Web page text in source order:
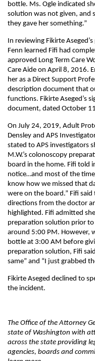
bottle. Ms. Ogle indicated
solution was not given, and
they gave her something.”
In reviewing Fikirte
Fenn learned Fifi had
approved Long Term Care
Care Aide on April 8, 2016.
her as a Direct Support
description document that
functions. Fikirte Aseged’s
document, dated October
On July 24, 2019, Adult
Densley and APS
stated to APS investigators
M.W.’s colonoscopy
board in the home. Fifi told
notice…and most of the time
know how we missed that
were on the board.” Fifi
directions from the doctor
highlighted. Fifi admitted
preparation solution prior
around 5:00 PM. However,
bottle at 3:00 AM before
preparation solution, Fifi
same” and “I just grabbed
Fikirte Aseged declined to
the incident.
The Office of the Attorney
state of Washington with
across the state providing
agencies, boards and